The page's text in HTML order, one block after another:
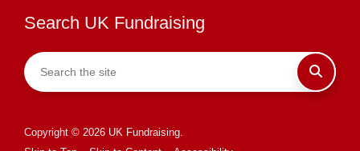
Search UK Fundraising
Copyright © 2026 UK Fundraising.